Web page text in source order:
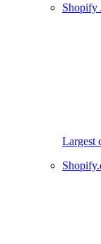
Shopify
Largest